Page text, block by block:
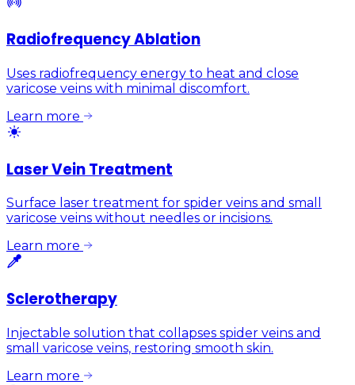
Radiofrequency Ablation
Uses radiofrequency energy to heat and close
varicose veins with minimal discomfort.
Learn more
Laser Vein Treatment
Surface laser treatment for spider veins and small
varicose veins without needles or incisions.
Learn more
Sclerotherapy
Injectable solution that collapses spider veins and
small varicose veins, restoring smooth skin.
Learn more